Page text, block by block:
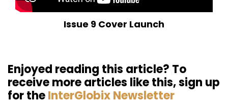
Issue 9 Cover Launch
Enjoyed reading this article? To
receive more articles like this, sign up
for theInterGlobix Newsletter